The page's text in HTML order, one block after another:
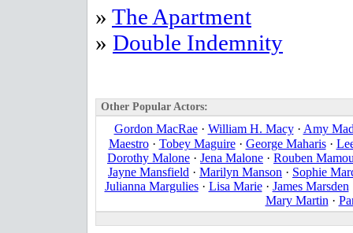
» The Apartment
» Double Indemnity
Other Popular Actors:
Gordon MacRae· William H. Macy· Amy
Maestro· Tobey Maguire· George Maharis·
Dorothy Malone · Jena Malone · Rouben
Jayne Mansfield · Marilyn Manson · Sophie
Julianna Margulies· Lisa Marie· James Marsden
Mary Martin ·